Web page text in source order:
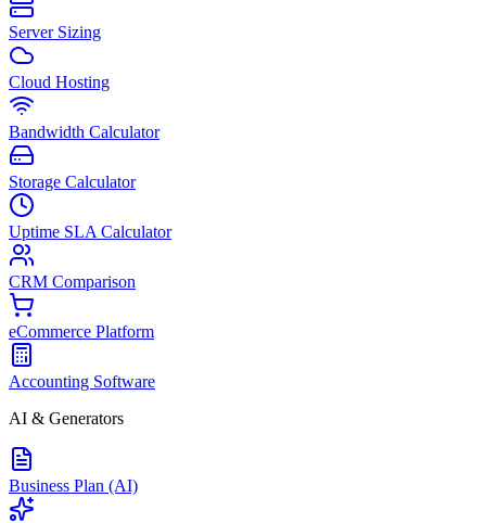
Server Sizing
Cloud Hosting
Bandwidth Calculator
Storage Calculator
Uptime SLA Calculator
CRM Comparison
eCommerce Platform
Accounting Software
AI & Generators
Business Plan (AI)